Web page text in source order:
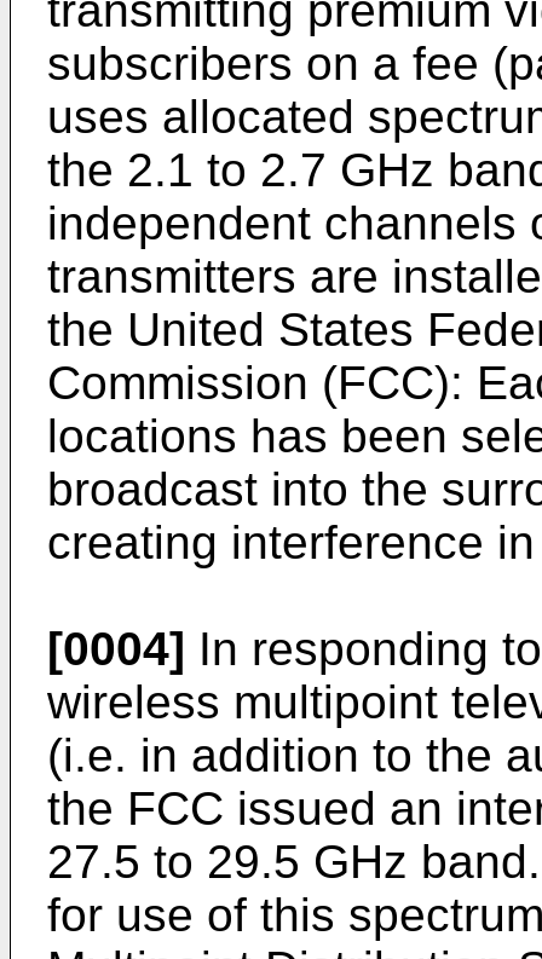
subscribers on a fee
uses allocated
the 2.1 to 2.7 GHz
independent channels
transmitters are
the United States
Commission (FCC):
locations has been
broadcast into the
creating interference
[0004] In responding
wireless multipoint
(i.e. in addition to the
the FCC issued an
27.5 to 29.5 GHz
for use of this